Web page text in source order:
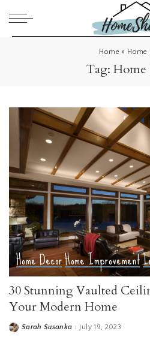
Home » Home
Tag: Home
Home DecorHome Improvement
30 Stunning Vaulted
Your Modern Home
Sarah Susanka July 19, 2023